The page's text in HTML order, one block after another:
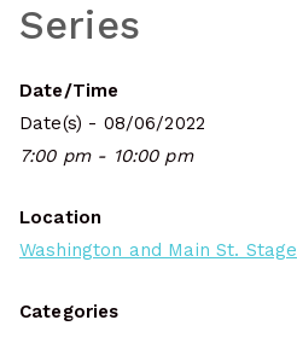
Series
Date/Time
Date(s) - 08/06/2022
7:00 pm - 10:00 pm
Location
Washington and Main St. Stage
Categories